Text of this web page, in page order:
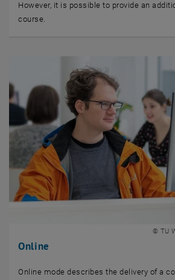
However, it is possible to provide an
course.
Online
© TU
Online mode describes the delivery of a